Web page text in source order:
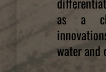
as a
water and